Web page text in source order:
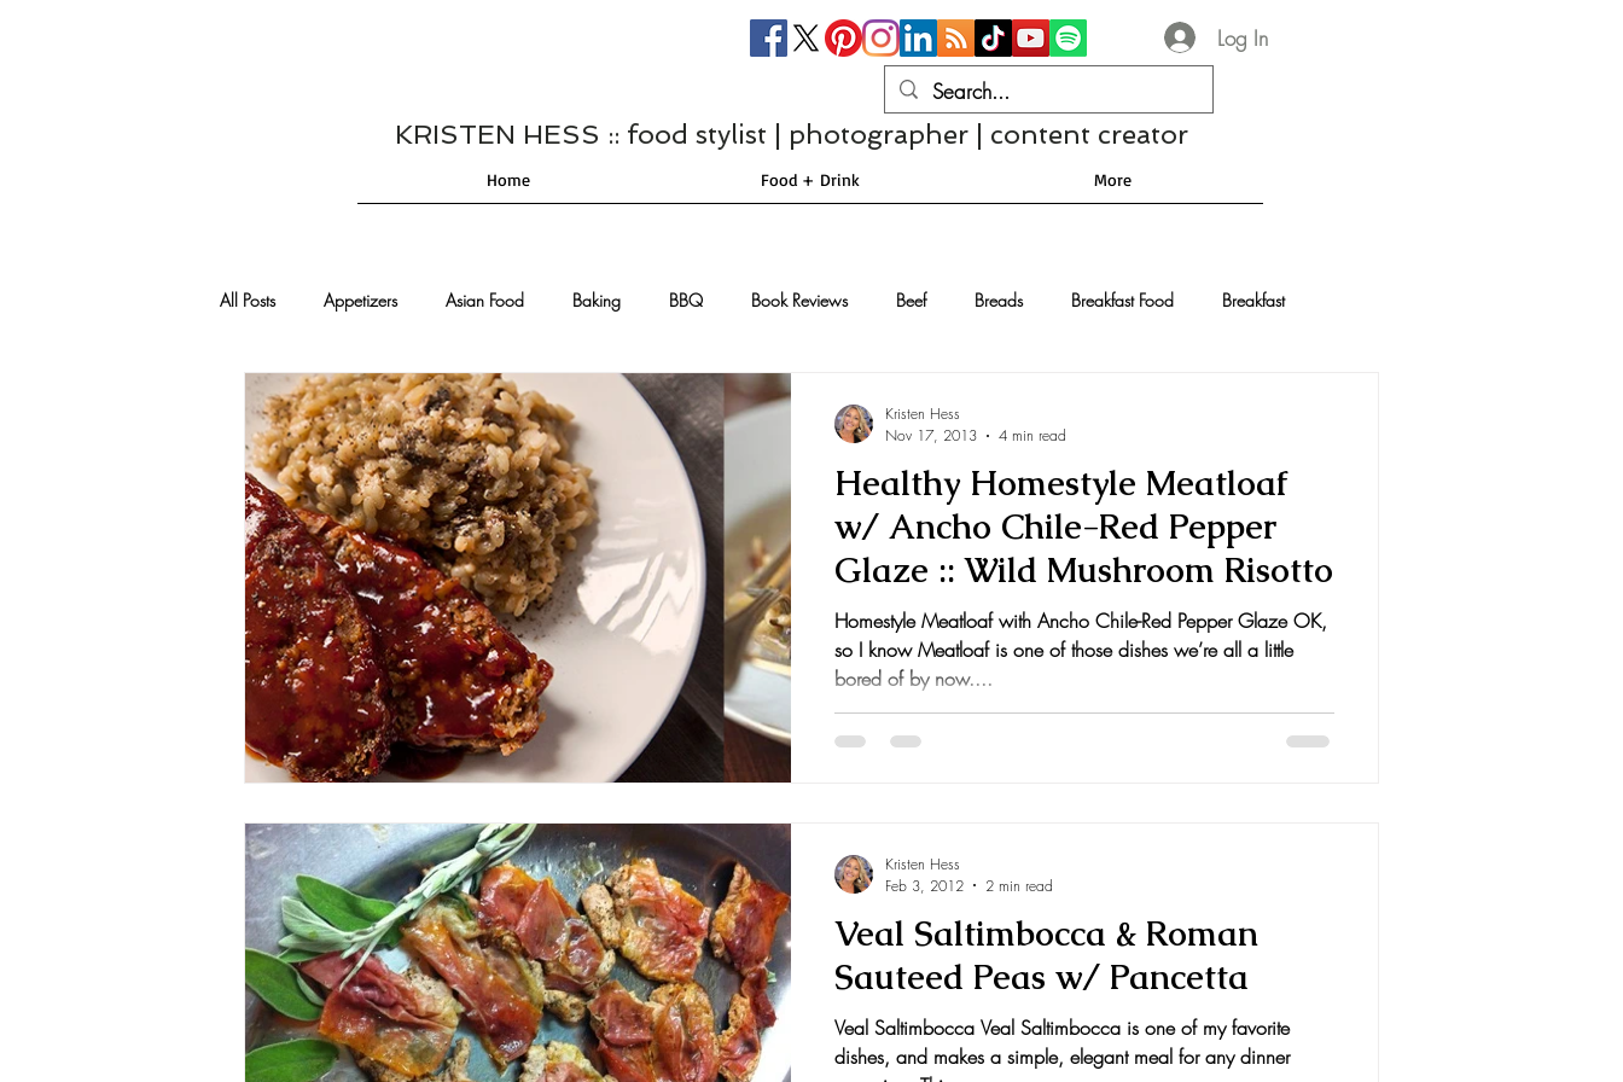
Log In
KRISTEN HESS :: food stylist | photographer | content creator
Home Food + Drink More
All Posts Appetizers Asian Food Baking BBQ Book Reviews Beef Breads Breakfast Food Breakfast
Cajun/Creole Recipes Burgers Casseroles Cheese
Comfort Food Cocktails Desserts Comfort Food Dressings/Marinades Diet Eggs Drinks and Cocktails
Entrees Ethnic Recipes Events and Awards Fall Recipes Family Recipes
Healthy Homestyle Meatloaf
w/ Ancho Chile-Red Pepper
Glaze :: Wild Mushroom Risotto
Homestyle Meatloaf with Ancho Chile-Red Pepper Glaze OK,
so I know Meatloaf is one of those dishes we’re all a little
bored of by now....
Kristen Hess
Nov 17, 2013
4 min read
Veal Saltimbocca & Roman
Sauteed Peas w/ Pancetta
Veal Saltimbocca Veal Saltimbocca is one of my favorite
dishes, and makes a simple, elegant meal for any dinner
Kristen Hess
Feb 3, 2012
2 min read